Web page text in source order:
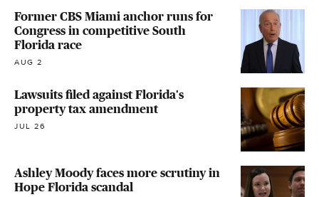
Former CBS Miami anchor runs for
Congress in competitive South
Florida race
AUG 2
Lawsuits filed against Florida's
property tax amendment
JUL 26
Ashley Moody faces more scrutiny in
Hope Florida scandal